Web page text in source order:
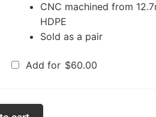
CNC machined from
HDPE
Sold as a pair
Add for $60.00